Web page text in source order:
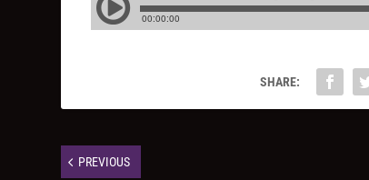
SHARE:
PREVIOUS